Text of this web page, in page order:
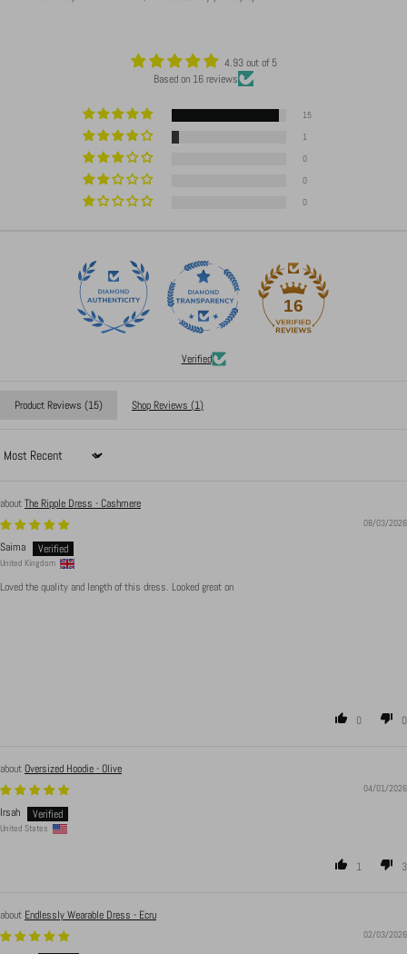
4.93 out of 5
Based on 16 reviews
15
1
0
0
0
16
Verified
Product Reviews (15) Shop Reviews (1)
Sort by
The Ripple Dress - Cashmere
08/03/2026
Saima
United Kingdom
Loved the quality and length of this dress. Looked great on
0 0
Oversized Hoodie - Olive
04/01/2026
Irsah
United States
1 3
Endlessly Wearable Dress - Ecru
02/03/2026